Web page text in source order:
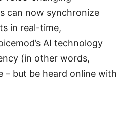
can now synchronize
in real-time,
AI technology
(in other words,
– but be heard online with